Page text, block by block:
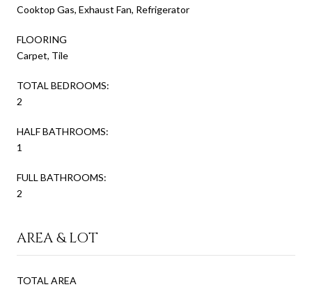
Cooktop Gas, Exhaust Fan, Refrigerator
FLOORING
Carpet, Tile
TOTAL BEDROOMS:
2
HALF BATHROOMS:
1
FULL BATHROOMS:
2
AREA & LOT
TOTAL AREA